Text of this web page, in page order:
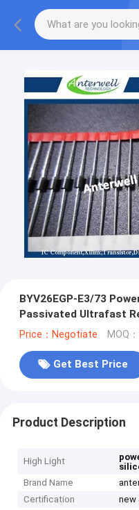
BYV26EGP-E3/73
Passivated Ultrafast
Price：Negotiate MOQ
Get Best Price
Product Description
High Light
Brand Name
Certification
new